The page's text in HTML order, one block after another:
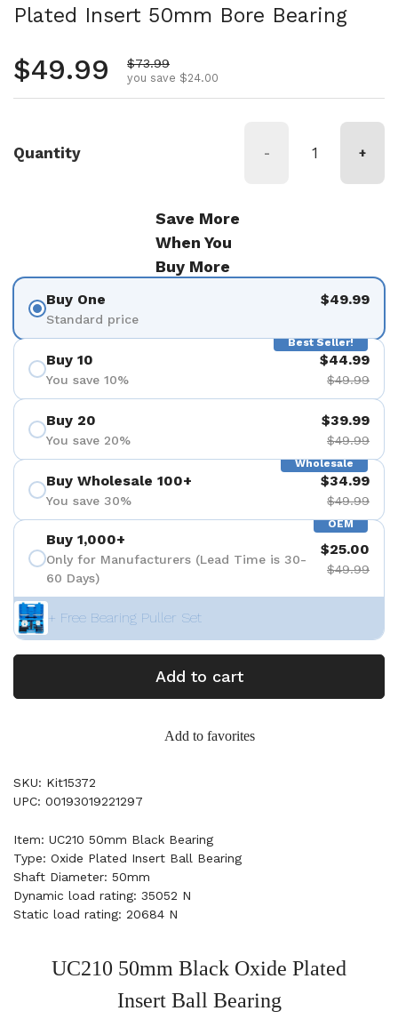
Plated Insert 50mm Bore Bearing
Regular price
$49.99 Sale price
$73.99
you save $24.00
Quantity - +
Save More
When You
Buy More
Buy One
Standard price
$49.99
Best Seller!
Buy 10
You save 10%
$44.99
$49.99
Buy 20
You save 20%
$39.99
$49.99
Wholesale
Buy Wholesale 100+
You save 30%
$34.99
$49.99
OEM
Buy 1,000+
Only for Manufacturers (Lead Time is 30-
60 Days)
$25.00
$49.99
+ Free Bearing Puller Set
Add to cart
Add to favorites
SKU: Kit15372
UPC: 00193019221297
Item: UC210 50mm Black Bearing
Type: Oxide Plated Insert Ball Bearing
Shaft Diameter: 50mm
Dynamic load rating: 35052 N
Static load rating: 20684 N
UC210 50mm Black Oxide Plated
Insert Ball Bearing